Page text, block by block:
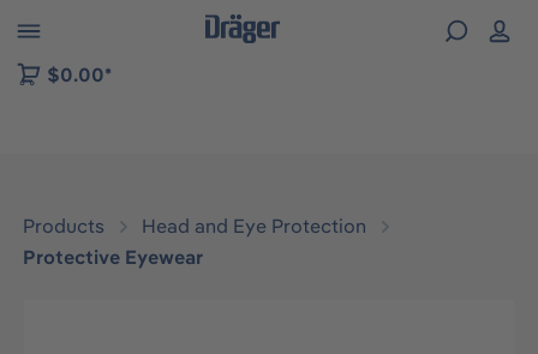
to B2B platform navigation
$0.00*
Products
Head and Eye Protection
Protective Eyewear